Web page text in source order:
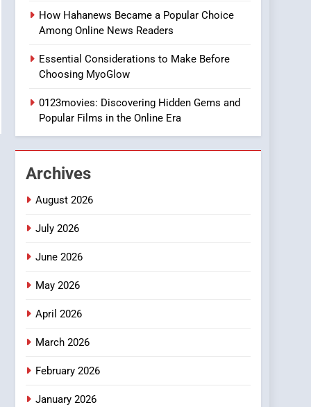
8
iPhone17 Zigzag Case:
Discover a Bold
Geometric Style for Your
BUSINESS
1
DPP Consulting
and Integration
BUSINESS
2
3
4
How Hahanews Became a Popular Choice
Among Online News Readers
Essential Considerations to Make Before
Choosing MyoGlow
0123movies: Discovering Hidden Gems and
Popular Films in the Online Era
Archives
August 2026
July 2026
June 2026
May 2026
April 2026
March 2026
February 2026
January 2026